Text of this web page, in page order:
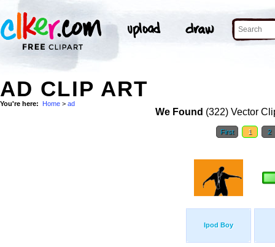
AD CLIP ART
You're here: Home > ad
We Found (322) Vector
First 1 2
Ipod Boy